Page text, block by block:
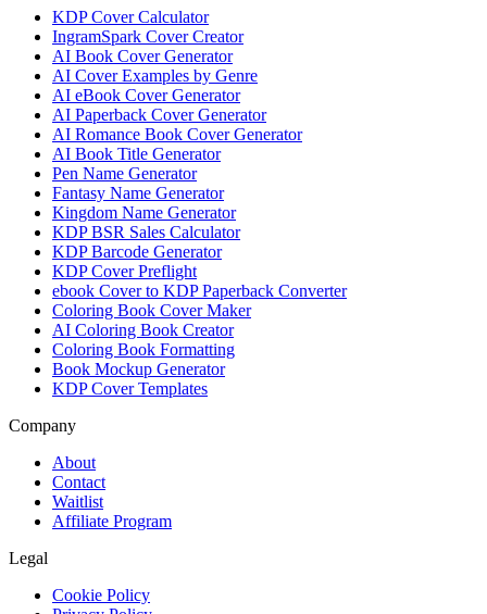
KDP Cover Calculator
IngramSpark Cover Creator
AI Book Cover Generator
AI Cover Examples by Genre
AI eBook Cover Generator
AI Paperback Cover Generator
AI Romance Book Cover Generator
AI Book Title Generator
Pen Name Generator
Fantasy Name Generator
Kingdom Name Generator
KDP BSR Sales Calculator
KDP Barcode Generator
KDP Cover Preflight
ebook Cover to KDP Paperback Converter
Coloring Book Cover Maker
AI Coloring Book Creator
Coloring Book Formatting
Book Mockup Generator
KDP Cover Templates
Company
About
Contact
Waitlist
Affiliate Program
Legal
Cookie Policy